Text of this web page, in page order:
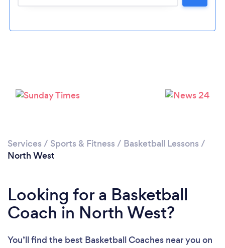
Please wait ...
Services / Sports & Fitness / Basketball Lessons /
North West
Looking for a Basketball
Coach in North West?
You’ll find the best Basketball Coaches near you on